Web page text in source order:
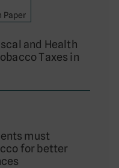
Paper
and Health
Taxes in
must
for better